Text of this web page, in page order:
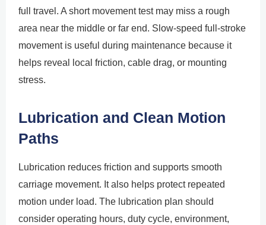
full travel. A short movement test may miss a rough
area near the middle or far end. Slow-speed full-stroke
movement is useful during maintenance because it
helps reveal local friction, cable drag, or mounting
stress.
Lubrication and Clean Motion
Paths
Lubrication reduces friction and supports smooth
carriage movement. It also helps protect repeated
motion under load. The lubrication plan should
consider operating hours, duty cycle, environment,